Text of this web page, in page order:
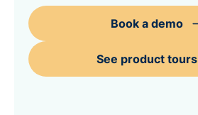
Book a demo
See product tours